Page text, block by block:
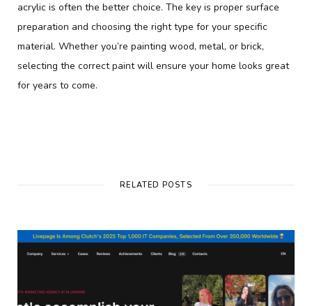
acrylic is often the better choice. The key is proper surface
preparation and choosing the right type for your specific
material. Whether you’re painting wood, metal, or brick,
selecting the correct paint will ensure your home looks great
for years to come.
RELATED POSTS